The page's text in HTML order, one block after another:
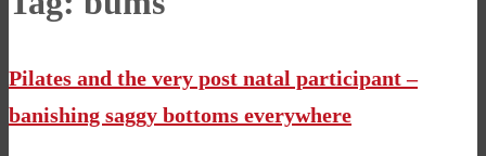
Pilates and the very post natal participant –
banishing saggy bottoms everywhere